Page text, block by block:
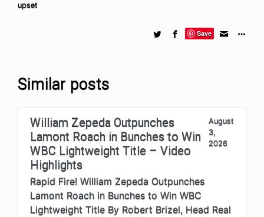
upset
Save
Similar posts
William Zepeda Outpunches
Lamont Roach in Bunches to Win
WBC Lightweight Title – Video
Highlights
August
3,
2026
Rapid Fire! William Zepeda Outpunches
Lamont Roach in Bunches to Win WBC
Lightweight Title By Robert Brizel, Head Real